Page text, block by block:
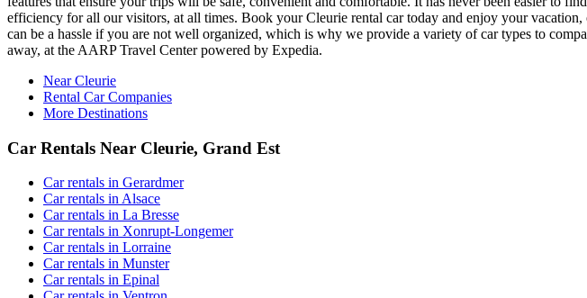
efficiency for all our visitors, at all times. Book your Cleurie rental car today and enjoy your
can be a hassle if you are not well organized, which is why we provide a variety of car types to
away, at the AARP Travel Center powered by Expedia.
Near Cleurie
Rental Car Companies
More Destinations
Car Rentals Near Cleurie, Grand Est
Car rentals in Gerardmer
Car rentals in Alsace
Car rentals in La Bresse
Car rentals in Xonrupt-Longemer
Car rentals in Lorraine
Car rentals in Munster
Car rentals in Epinal